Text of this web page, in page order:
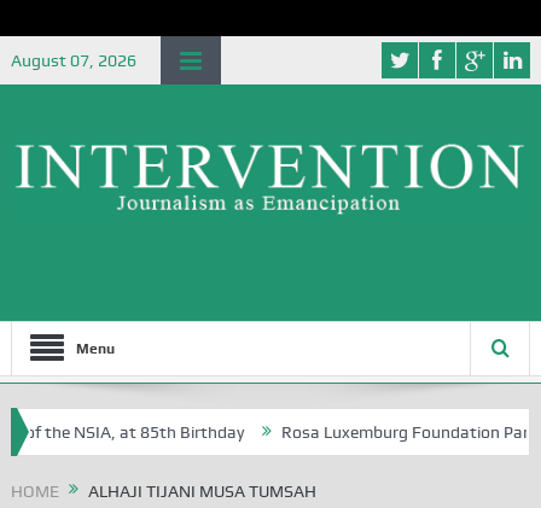
August 07, 2026
Menu
of the NSIA, at 85th Birthday Rosa Luxemburg Foundation
HOME ALHAJI TIJANI MUSA TUMSAH